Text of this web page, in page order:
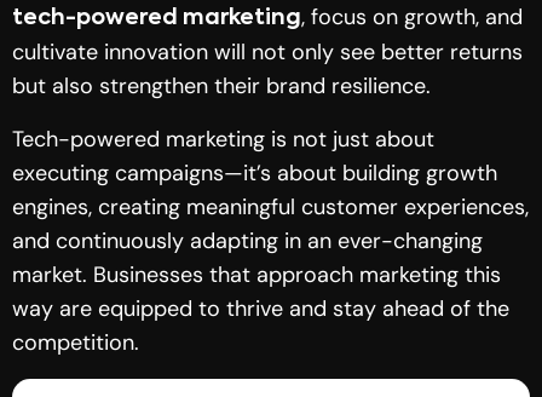
tech-powered marketing, focus on growth, and
cultivate innovation will not only see better returns
but also strengthen their brand resilience.
Tech-powered marketing is not just about
executing campaigns—it’s about building growth
engines, creating meaningful customer experiences,
and continuously adapting in an ever-changing
market. Businesses that approach marketing this
way are equipped to thrive and stay ahead of the
competition.